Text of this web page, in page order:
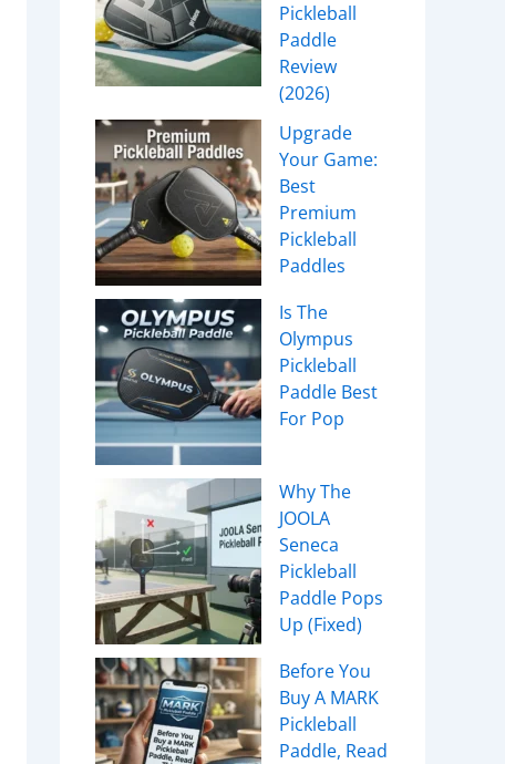
Pickleball
Paddle
Review
(2026)
Upgrade
Your Game:
Best
Premium
Pickleball
Paddles
Is The
Olympus
Pickleball
Paddle Best
For Pop
Why The
JOOLA
Seneca
Pickleball
Paddle Pops
Up (Fixed)
Before You
Buy A MARK
Pickleball
Paddle, Read